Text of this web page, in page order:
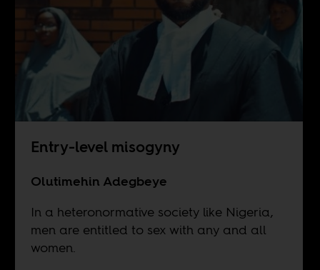
Entry-level misogyny
Olutimehin Adegbeye
In a heteronormative society like Nigeria,
men are entitled to sex with any and all
women.